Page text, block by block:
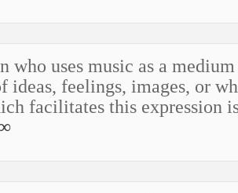
who uses music as a
ideas, feelings, images, or
facilitates this expression